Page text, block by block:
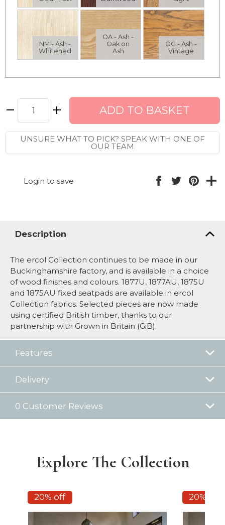
NM - Ash -
Whitened
OA - Ash -
Oak on
Ash
OG - Ash -
Vintage
UNSURE WHAT TO PICK? SPEAK WITH ONE OF
OUR TEAM
Login to save
Description
The ercol Collection continues to be made in our
Buckinghamshire factory, and is available in a choice
of wood finishes and colours. 1877U, 1877AU, 1875U
and 1875AU fixed seatpads are available in ercol
Collection fabrics. Selected pieces are now made
using certified British timber, thanks to our
partnership with Grown in Britain (GiB).
Features
Delivery
0 Customer Reviews
Explore The Collection
20% off 20% off